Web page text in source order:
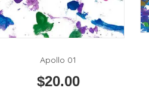
Apollo 01
$20.00